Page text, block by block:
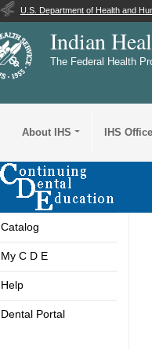
U.S. Department of Health and
Indian
The Federal Health
About IHS IHS
Catalog
My C D E
Help
Dental Portal